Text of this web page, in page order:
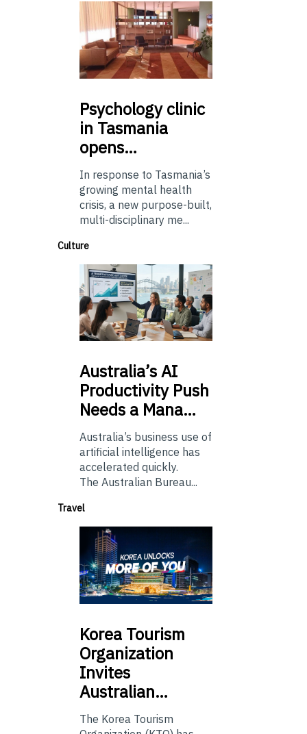
Psychologyclinic
in Tasmania
opens…
In response to Tasmania’s
growing mental health
crisis, a new purpose-built,
multi-disciplinary me...
Culture
Australia’sAI
Productivity Push
Needs a Mana…
Australia’s business use of
artificial intelligence has
accelerated quickly.
The Australian Bureau...
Travel
Korea Tourism
Organization
Invites
Australian…
The Korea Tourism